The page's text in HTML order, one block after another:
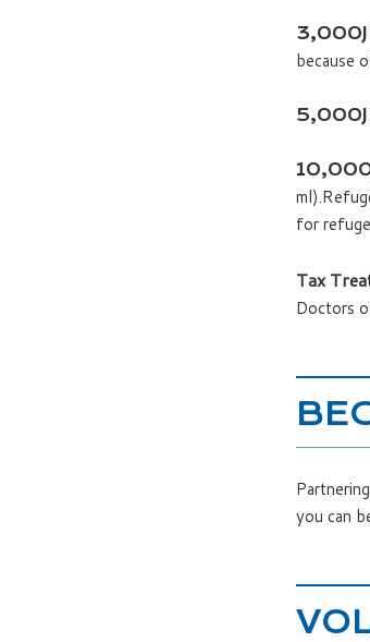
because
for
Tax
Doctors
you can